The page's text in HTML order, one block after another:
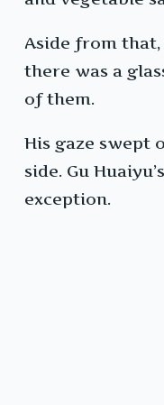
Aside from
there was a
of them.
His gaze swept
side. Gu
exception.